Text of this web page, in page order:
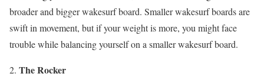
broader and bigger wakesurf board. Smaller wakesurf boards are
swift in movement, but if your weight is more, you might face
trouble while balancing yourself on a smaller wakesurf board.
The Rocker